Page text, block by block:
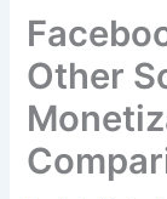
Other